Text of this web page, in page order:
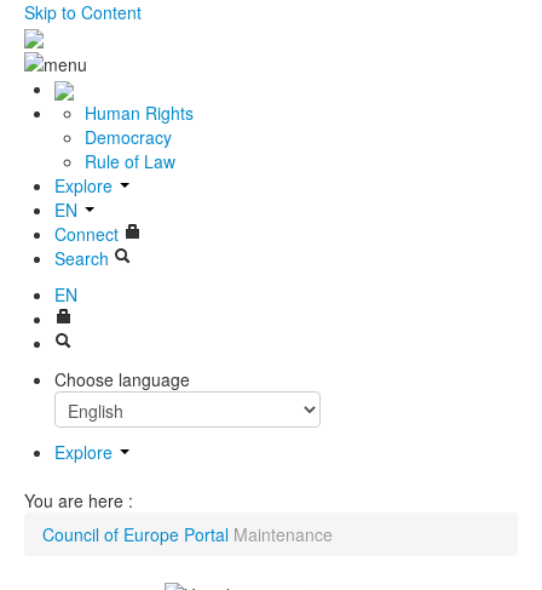
Skip to Content
Human Rights
Democracy
Rule of Law
Explore
EN
Connect
Search
EN
Choose language
Explore
You are here :
Council of Europe Portal Maintenance